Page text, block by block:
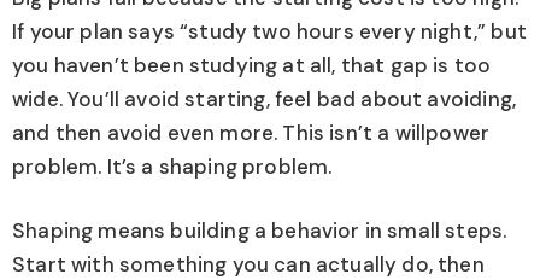
If your plan says “study two hours every night,” but
you haven’t been studying at all, that gap is too
wide. You’ll avoid starting, feel bad about avoiding,
and then avoid even more. This isn’t a willpower
problem. It’s a shaping problem.
Shaping means building a behavior in small steps.
Start with something you can actually do, then